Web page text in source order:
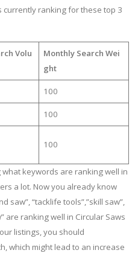
currently ranking for these top 3
Volu
Monthly Search Wei
ght
100
100
100
keywords are ranking well in
a lot. Now you already know
saw”, “tacklife tools”,”skill saw”,
are ranking well in Circular Saws
listings, you should
which might lead to an increase